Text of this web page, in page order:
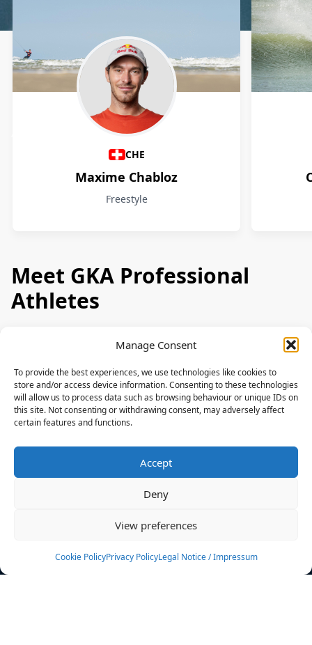
Manage Consent
To provide the best experiences, we use technologies like cookies to
store and/or access device information. Consenting to these technologies
will allow us to process data such as browsing behaviour or unique IDs on
this site. Not consenting or withdrawing consent, may adversely affect
certain features and functions.
Accept
Deny
View preferences
Cookie PolicyPrivacy PolicyLegal Notice / Impressum
Athletes
CHE
Maxime Chabloz
Freestyle
Meet GKA Professional
Athletes
News
Events
Rulebook
Sponsoring